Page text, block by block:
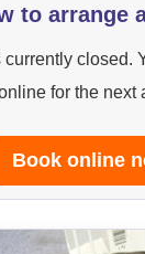
to arrange
currently closed.
for the next
Book online